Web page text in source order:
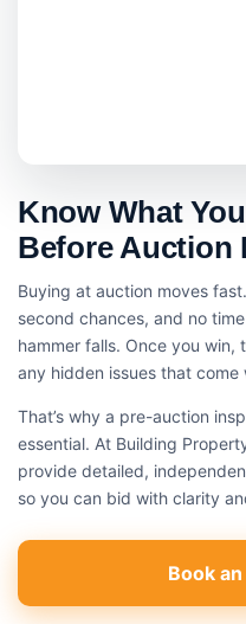
Know What
Before Auction
Buying at auction moves
second chances, and no
hammer falls. Once you
any hidden issues that come
That’s why a pre-auction
essential. At Building
provide detailed,
so you can bid with clarity
Book